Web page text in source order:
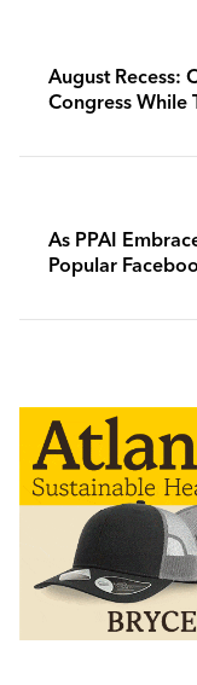
August Recess:
Congress While
As PPAI
Popular